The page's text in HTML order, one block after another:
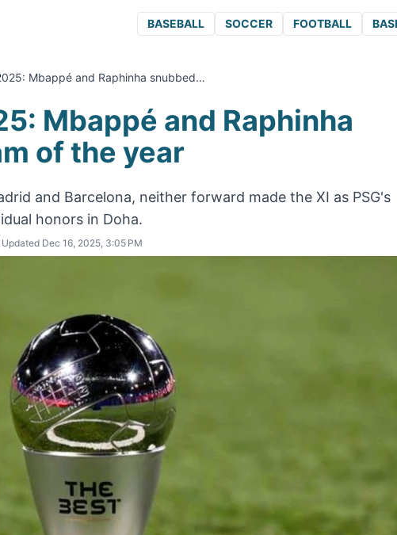
BASEBALL SOCCER FOOTBALL
Mbappé and Raphinha snubbed…
Mbappé and Raphinha
of the year
and Barcelona, neither forward made the XI as PSG's
honors in Doha.
Updated Dec 16, 2025, 3:05 PM